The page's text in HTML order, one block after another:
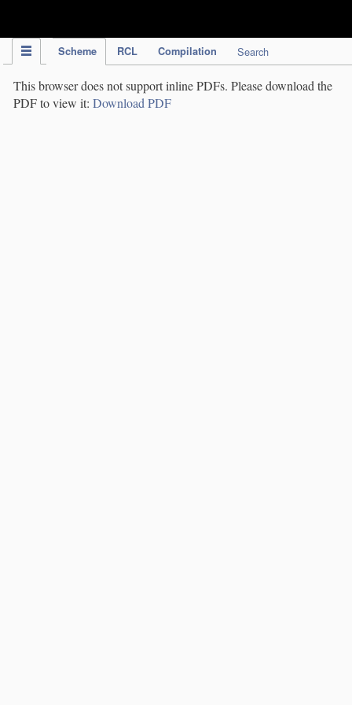
Scheme RCL Compilation Search
This browser does not support inline PDFs. Please download the
PDF to view it: Download PDF